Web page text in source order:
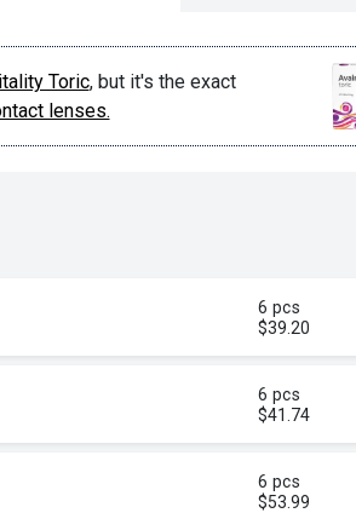
Toric, but it's the exact
lenses.
6 pcs
$39.20
6 pcs
$41.74
6 pcs
$53.99